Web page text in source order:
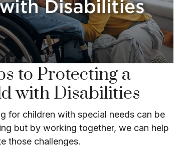
to Protecting a
with Disabilities
for children with special needs can be
but by working together, we can help
those challenges.